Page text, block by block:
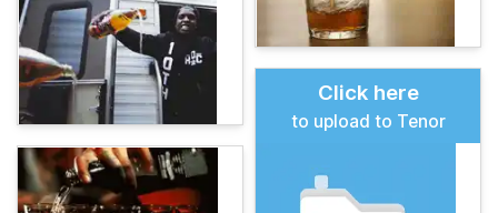
Click here
to upload to Tenor